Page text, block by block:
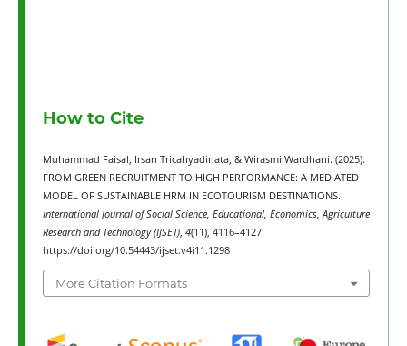
How to Cite
Muhammad Faisal, Irsan Tricahyadinata, & Wirasmi Wardhani. (2025).
FROM GREEN RECRUITMENT TO HIGH PERFORMANCE: A MEDIATED
MODEL OF SUSTAINABLE HRM IN ECOTOURISM DESTINATIONS.
International Journal of Social Science, Educational, Economics, Agriculture
Research and Technology (IJSET), 4(11), 4116–4127.
https://doi.org/10.54443/ijset.v4i11.1298
More Citation Formats